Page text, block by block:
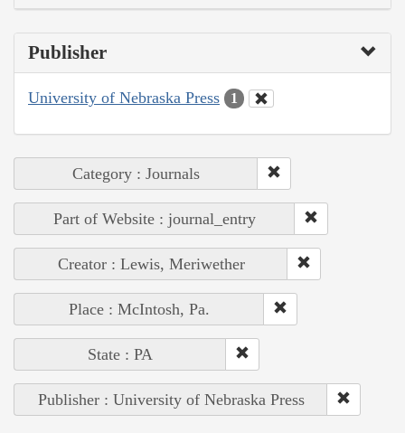
Publisher
University of Nebraska Press 1
Category : Journals
Part of Website : journal_entry
Creator : Lewis, Meriwether
Place : McIntosh, Pa.
State : PA
Publisher : University of Nebraska Press